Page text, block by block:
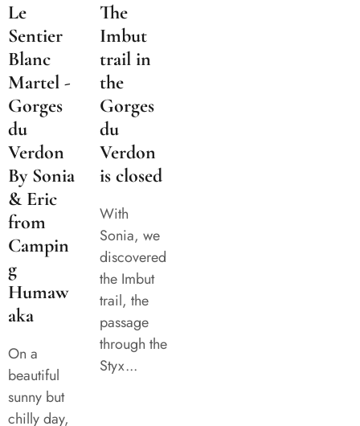
Le
Sentier
Blanc
Martel -
Gorges
du
Verdon
By Sonia
& Eric
from
Campin
g
Humaw
aka
On a
beautiful
sunny but
chilly day,
The
Imbut
trail in
the
Gorges
du
Verdon
is closed
With
Sonia, we
discovered
the Imbut
trail, the
passage
through the
Styx...